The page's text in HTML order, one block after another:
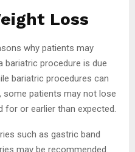
Loss
why patients may
bariatric procedure is due
bariatric procedures can
patients may not lose
or earlier than expected.
such as gastric band
may be recommended.